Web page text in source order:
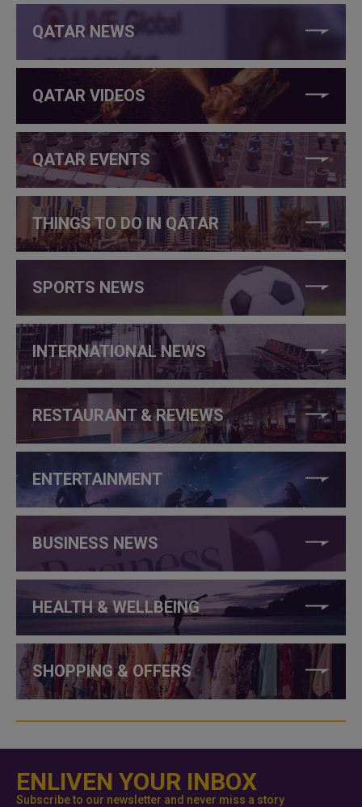
QATAR NEWS
QATAR VIDEOS
QATAR EVENTS
THINGS TO DO IN QATAR
SPORTS NEWS
INTERNATIONAL NEWS
RESTAURANT & REVIEWS
ENTERTAINMENT
BUSINESS NEWS
HEALTH & WELLBEING
SHOPPING & OFFERS
ENLIVEN YOUR INBOX
Subscribe to our newsletter and never miss a story